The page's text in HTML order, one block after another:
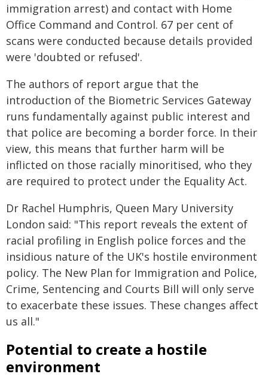
immigration arrest) and contact with Home
Office Command and Control. 67 per cent of
scans were conducted because details provided
were 'doubted or refused'.
The authors of report argue that the
introduction of the Biometric Services Gateway
runs fundamentally against public interest and
that police are becoming a border force. In their
view, this means that further harm will be
inflicted on those racially minoritised, who they
are required to protect under the Equality Act.
Dr Rachel Humphris, Queen Mary University
London said: "This report reveals the extent of
racial profiling in English police forces and the
insidious nature of the UK's hostile environment
policy. The New Plan for Immigration and Police,
Crime, Sentencing and Courts Bill will only serve
to exacerbate these issues. These changes affect
us all."
Potential to create a hostile
environment